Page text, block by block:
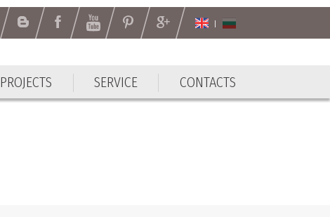
PROJECTS SERVICE CONTACTS